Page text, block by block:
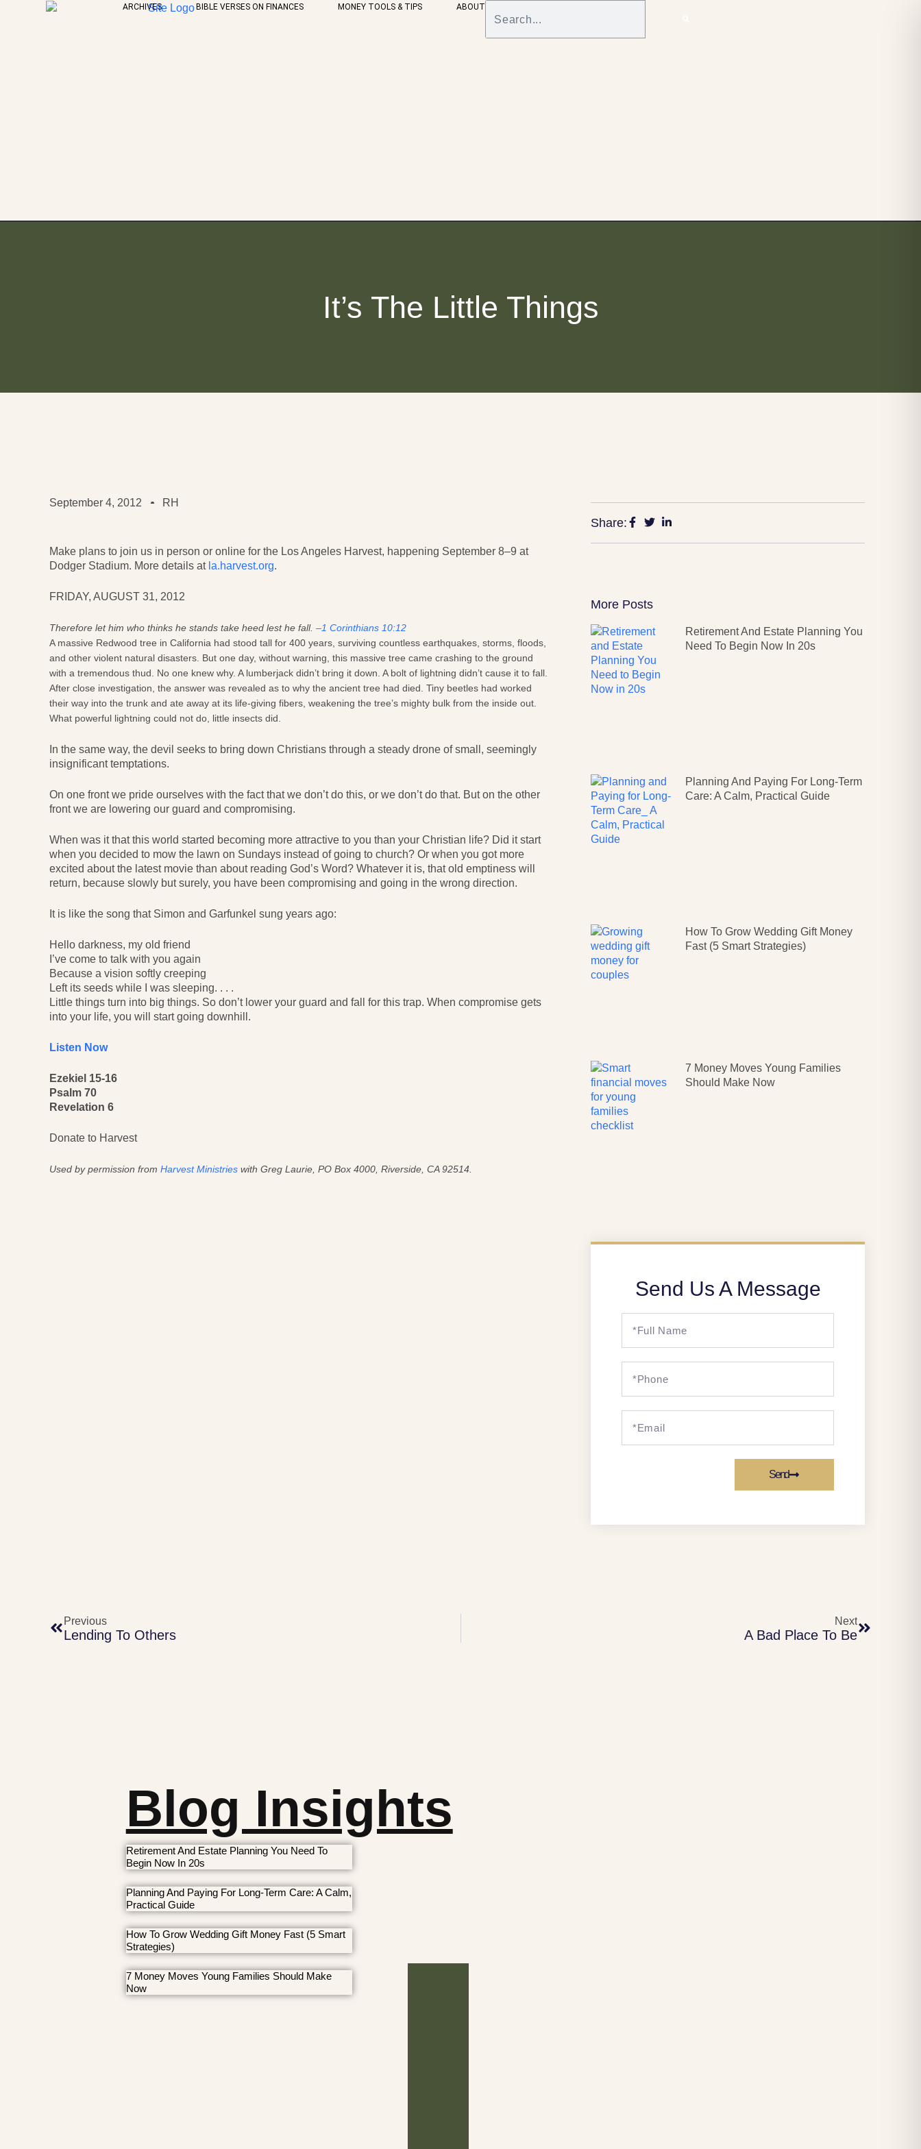
ARCHIVES BIBLE VERSES ON FINANCES MONEY TOOLS & TIPS ABOUT
It’s The Little Things
September 4, 2012 RH
Make plans to join us in person or online for the Los Angeles Harvest, happening September 8–9 at
Dodger Stadium. More details at la.harvest.org.
FRIDAY, AUGUST 31, 2012
Therefore let him who thinks he stands take heed lest he fall. –1 Corinthians 10:12
A massive Redwood tree in California had stood tall for 400 years, surviving countless earthquakes, storms, floods,
and other violent natural disasters. But one day, without warning, this massive tree came crashing to the ground
with a tremendous thud. No one knew why. A lumberjack didn’t bring it down. A bolt of lightning didn’t cause it to fall.
After close investigation, the answer was revealed as to why the ancient tree had died. Tiny beetles had worked
their way into the trunk and ate away at its life-giving fibers, weakening the tree’s mighty bulk from the inside out.
What powerful lightning could not do, little insects did.
In the same way, the devil seeks to bring down Christians through a steady drone of small, seemingly
insignificant temptations.
On one front we pride ourselves with the fact that we don’t do this, or we don’t do that. But on the other
front we are lowering our guard and compromising.
When was it that this world started becoming more attractive to you than your Christian life? Did it start
when you decided to mow the lawn on Sundays instead of going to church? Or when you got more
excited about the latest movie than about reading God’s Word? Whatever it is, that old emptiness will
return, because slowly but surely, you have been compromising and going in the wrong direction.
It is like the song that Simon and Garfunkel sung years ago:
Hello darkness, my old friend
I’ve come to talk with you again
Because a vision softly creeping
Left its seeds while I was sleeping. . . .
Little things turn into big things. So don’t lower your guard and fall for this trap. When compromise gets
into your life, you will start going downhill.
Listen Now
Ezekiel 15-16
Psalm 70
Revelation 6
Donate to Harvest
Used by permission from Harvest Ministries with Greg Laurie, PO Box 4000, Riverside, CA 92514.
Share:
More Posts
Retirement And Estate Planning You
Need To Begin Now In 20s
Planning And Paying For Long-Term
Care: A Calm, Practical Guide
How To Grow Wedding Gift Money
Fast (5 Smart Strategies)
7 Money Moves Young Families
Should Make Now
Send Us A Message
Send
Previous
Lending To Others
Next
A Bad Place To Be
Blog Insights
Retirement And Estate Planning You Need To
Begin Now In 20s
Planning And Paying For Long-Term Care: A Calm,
Practical Guide
How To Grow Wedding Gift Money Fast (5 Smart
Strategies)
7 Money Moves Young Families Should Make
Now